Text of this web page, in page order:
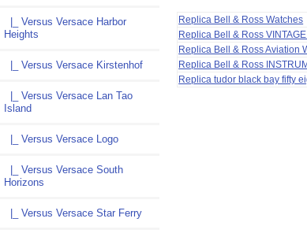
|_ Versus Versace Harbor
Heights
|_ Versus Versace Kirstenhof
|_ Versus Versace Lan Tao
Island
|_ Versus Versace Logo
|_ Versus Versace South
Horizons
|_ Versus Versace Star Ferry
Replica Bell & Ross Watches
Replica Bell & Ross
Replica Bell & Ross Aviation
Replica Bell & Ross
Replica tudor black bay fifty